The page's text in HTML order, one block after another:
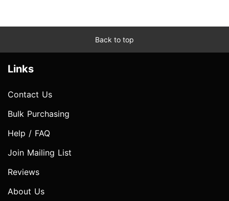
Back to top
Links
Contact Us
Bulk Purchasing
Help / FAQ
Join Mailing List
Reviews
About Us